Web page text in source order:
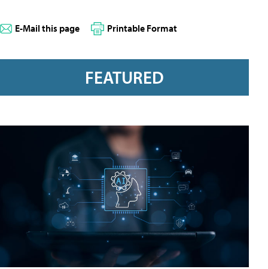
E-Mail this page Printable Format
FEATURED